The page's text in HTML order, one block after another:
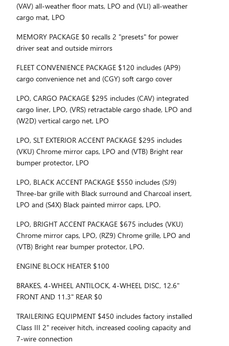
(VAV) all-weather floor mats, LPO and (VLI) all-weather
cargo mat, LPO
MEMORY PACKAGE $0 recalls 2 "presets" for power
driver seat and outside mirrors
FLEET CONVENIENCE PACKAGE $120 includes (AP9)
cargo convenience net and (CGY) soft cargo cover
LPO, CARGO PACKAGE $295 includes (CAV) integrated
cargo liner, LPO, (VRS) retractable cargo shade, LPO and
(W2D) vertical cargo net, LPO
LPO, SLT EXTERIOR ACCENT PACKAGE $295 includes
(VKU) Chrome mirror caps, LPO and (VTB) Bright rear
bumper protector, LPO
LPO, BLACK ACCENT PACKAGE $550 includes (SJ9)
Three-bar grille with Black surround and Charcoal insert,
LPO and (S4X) Black painted mirror caps, LPO.
LPO, BRIGHT ACCENT PACKAGE $675 includes (VKU)
Chrome mirror caps, LPO, (RZ9) Chrome grille, LPO and
(VTB) Bright rear bumper protector, LPO.
ENGINE BLOCK HEATER $100
BRAKES, 4-WHEEL ANTILOCK, 4-WHEEL DISC, 12.6"
FRONT AND 11.3" REAR $0
TRAILERING EQUIPMENT $450 includes factory installed
Class III 2" receiver hitch, increased cooling capacity and
7-wire connection